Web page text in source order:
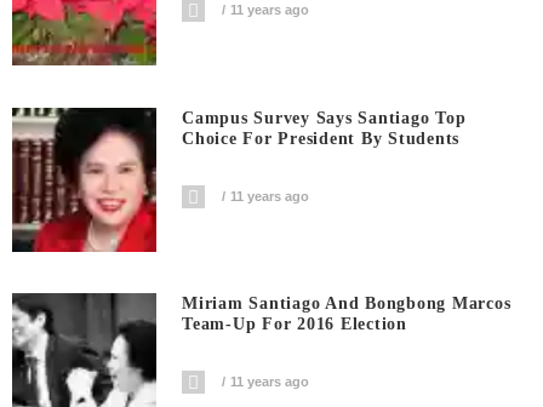
11 years ago
Campus Survey Says Santiago Top
Choice For President By Students
11 years ago
Miriam Santiago And Bongbong Marcos
Team-Up For 2016 Election
11 years ago